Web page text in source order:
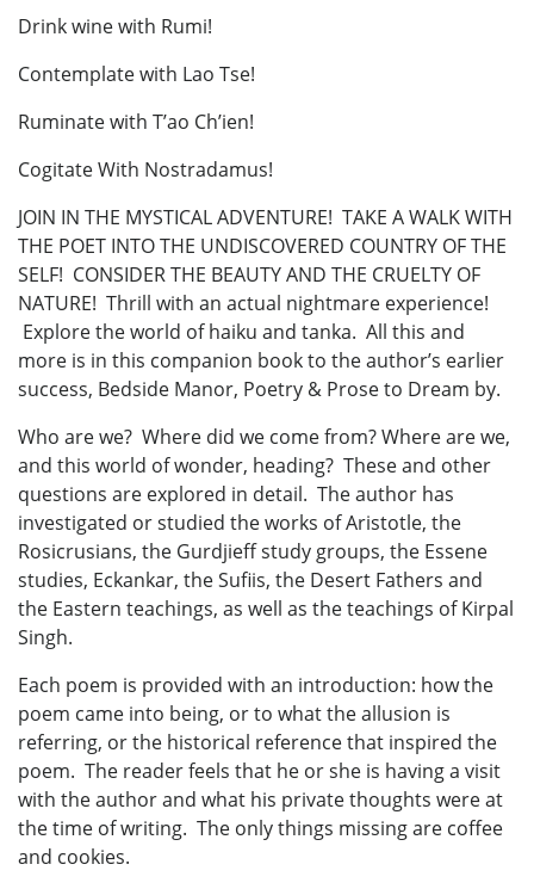
Drink wine with Rumi!
Contemplate with Lao Tse!
Ruminate with T’ao Ch’ien!
Cogitate With Nostradamus!
JOIN IN THE MYSTICAL ADVENTURE! TAKE A WALK WITH
THE POET INTO THE UNDISCOVERED COUNTRY OF THE
SELF! CONSIDER THE BEAUTY AND THE CRUELTY OF
NATURE! Thrill with an actual nightmare experience!
Explore the world of haiku and tanka. All this and
more is in this companion book to the author’s earlier
success, Bedside Manor, Poetry & Prose to Dream by.
Who are we? Where did we come from? Where are we,
and this world of wonder, heading? These and other
questions are explored in detail. The author has
investigated or studied the works of Aristotle, the
Rosicrusians, the Gurdjieff study groups, the Essene
studies, Eckankar, the Sufiis, the Desert Fathers and
the Eastern teachings, as well as the teachings of Kirpal
Singh.
Each poem is provided with an introduction: how the
poem came into being, or to what the allusion is
referring, or the historical reference that inspired the
poem. The reader feels that he or she is having a visit
with the author and what his private thoughts were at
the time of writing. The only things missing are coffee
and cookies.